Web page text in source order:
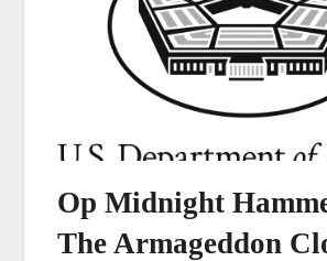
Op Midnight
The Armageddon